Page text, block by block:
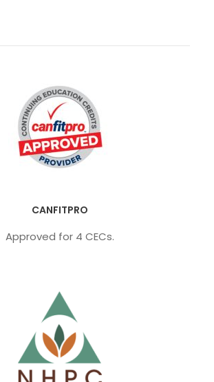
CANFITPRO
Approved for 4 CECs.